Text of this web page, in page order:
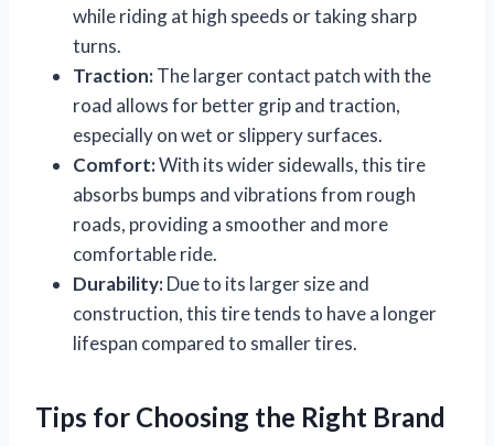
while riding at high speeds or taking sharp
turns.
Traction:The larger contact patch with the
road allows for better grip and traction,
especially on wet or slippery surfaces.
Comfort:With its wider sidewalls, this tire
absorbs bumps and vibrations from rough
roads, providing a smoother and more
comfortable ride.
Durability:Due to its larger size and
construction, this tire tends to have a longer
lifespan compared to smaller tires.
Tips for Choosing the Right Brand